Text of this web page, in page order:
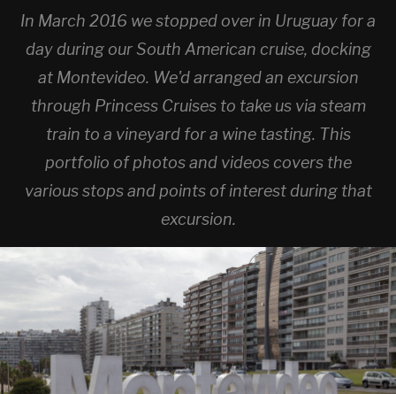
In March 2016 we stopped over in Uruguay for a
day during our South American cruise, docking
at Montevideo. We'd arranged an excursion
through Princess Cruises to take us via steam
train to a vineyard for a wine tasting. This
portfolio of photos and videos covers the
various stops and points of interest during that
excursion.